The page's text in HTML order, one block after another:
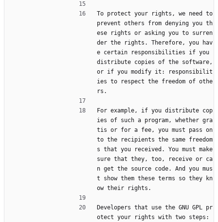
To protect your rights, we need to
prevent others from denying you th
ese rights or asking you to surren
der the rights. Therefore, you hav
e certain responsibilities if you
distribute copies of the software,
or if you modify it: responsibilit
ies to respect the freedom of othe
rs.
For example, if you distribute cop
ies of such a program, whether gra
tis or for a fee, you must pass on
to the recipients the same freedom
s that you received. You must make
sure that they, too, receive or ca
n get the source code. And you mus
t show them these terms so they kn
ow their rights.
Developers that use the GNU GPL pr
otect your rights with two steps: